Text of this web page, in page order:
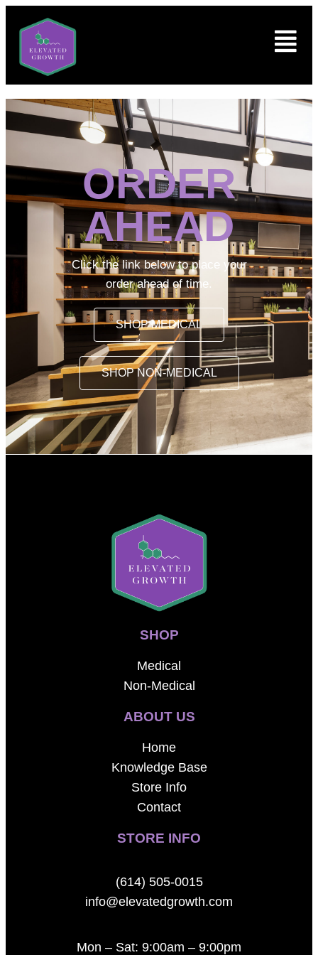
ORDER
AHEAD
Click the link below to place your
order ahead of time.
SHOP MEDICAL
SHOP NON-MEDICAL
SHOP
Medical
Non-Medical
ABOUT US
Home
Knowledge Base
Store Info
Contact
STORE INFO
(614) 505-0015
info@elevatedgrowth.com
Mon – Sat: 9:00am – 9:00pm